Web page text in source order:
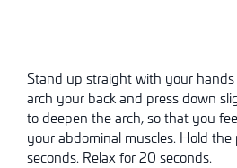
Stand up straight with your
arch your back and press down
to deepen the arch, so that you
your abdominal muscles. Hold
seconds. Relax for 20 seconds.